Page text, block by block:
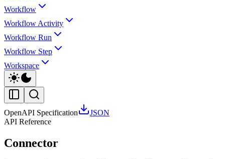
Workflow
Workflow Activity
Workflow Run
Workflow Step
Workspace
OpenAPI Specification
JSON
API Reference
Connector